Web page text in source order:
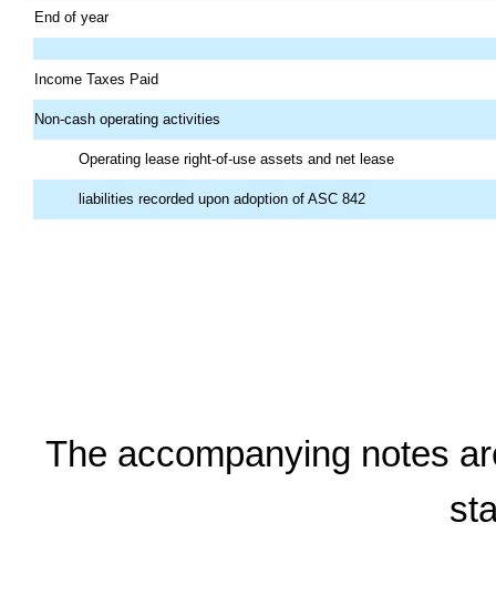
End of year
Income Taxes Paid
Non-cash operating activities
Operating lease right-of-use assets and net lease
liabilities recorded upon adoption of ASC 842
The accompanying notes